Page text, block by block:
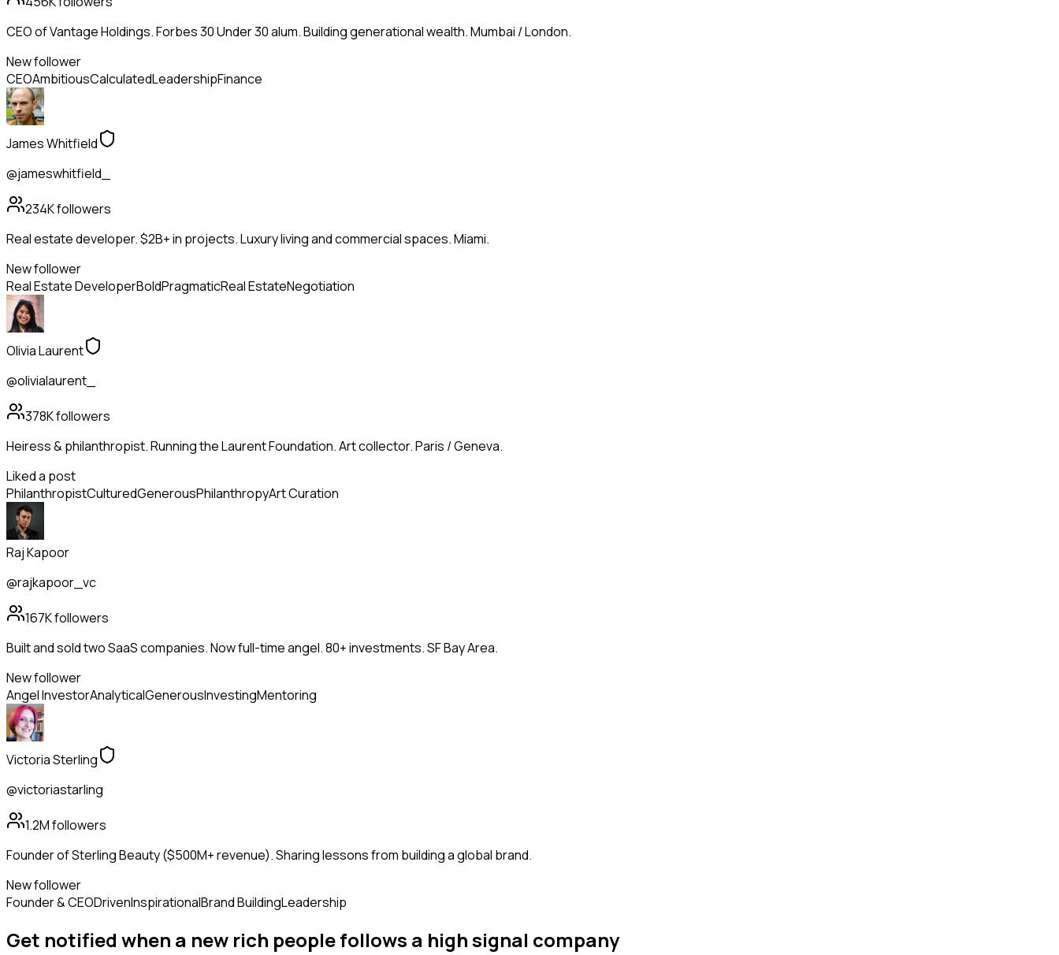
CEO of Vantage Holdings. Forbes 30 Under 30 alum. Building generational wealth. Mumbai / London.
New follower
CEOAmbitiousCalculatedLeadershipFinance
James Whitfield
@jameswhitfield_
234Kfollowers
Real estate developer. $2B+ in projects. Luxury living and commercial spaces. Miami.
New follower
Real Estate DeveloperBoldPragmaticReal EstateNegotiation
Olivia Laurent
@olivialaurent_
378Kfollowers
Heiress & philanthropist. Running the Laurent Foundation. Art collector. Paris / Geneva.
Liked a post
PhilanthropistCulturedGenerousPhilanthropyArt Curation
Raj Kapoor
@rajkapoor_vc
167Kfollowers
Built and sold two SaaS companies. Now full-time angel. 80+ investments. SF Bay Area.
New follower
Angel InvestorAnalyticalGenerousInvestingMentoring
Victoria Sterling
@victoriastarling
1.2Mfollowers
Founder of Sterling Beauty ($500M+ revenue). Sharing lessons from building a global brand.
New follower
Founder & CEODrivenInspirationalBrand BuildingLeadership
Get notified when a new rich peoplefollows a high signal company